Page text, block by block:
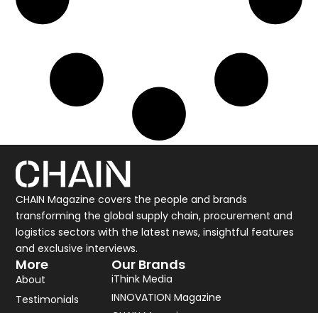
CHAIN Magazine covers the people and brands
transforming the global supply chain, procurement and
logistics sectors with the latest news, insightful features
and exclusive interviews.
More
About
Testimonials
Our Brands
iThink Media
INNOVATION Magazine